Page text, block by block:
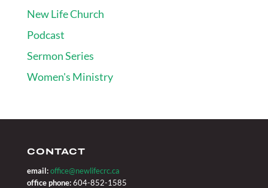
New Life Church
Podcast
Sermon Series
Women's Ministry
CONTACT
email: office@newlifecrc.ca
office phone:604-852-1585